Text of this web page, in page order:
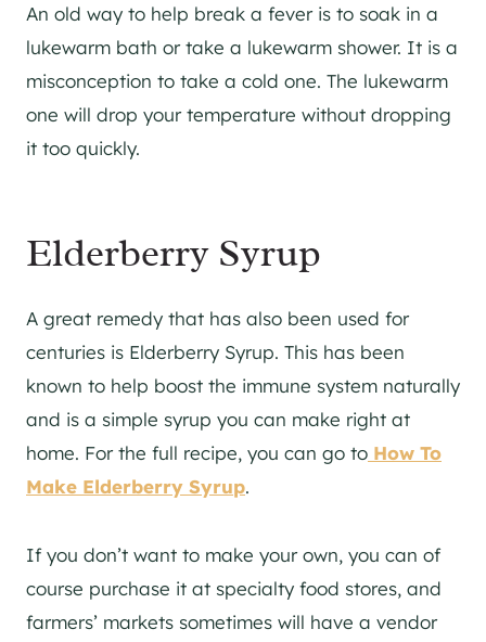
An old way to help break a fever is to soak in a
lukewarm bath or take a lukewarm shower. It is a
misconception to take a cold one. The lukewarm
one will drop your temperature without dropping
it too quickly.
Elderberry Syrup
A great remedy that has also been used for
centuries is Elderberry Syrup. This has been
known to help boost the immune system naturally
and is a simple syrup you can make right at
home. For the full recipe, you can go to How To
Make Elderberry Syrup.
If you don’t want to make your own, you can of
course purchase it at specialty food stores, and
farmers’ markets sometimes will have a vendor